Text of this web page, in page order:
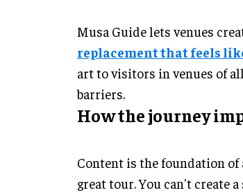
Musa Guide lets venues
replacement that feels
art to visitors in venues of
barriers.
How the journey
Content is the foundation of
great tour. You can't create